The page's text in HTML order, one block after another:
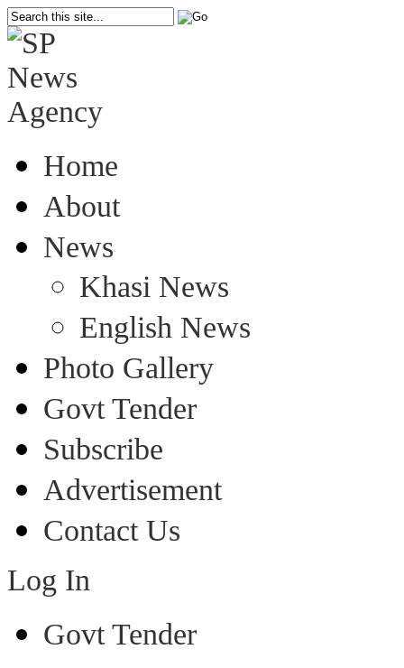
Home
About
News
Khasi News
English News
Photo Gallery
Govt Tender
Subscribe
Advertisement
Contact Us
Log In
Govt Tender